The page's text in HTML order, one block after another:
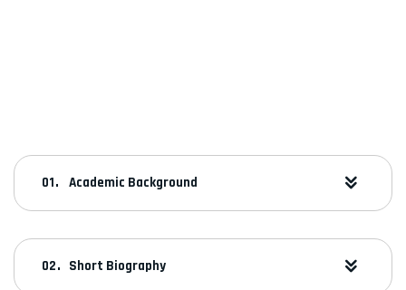
Academic Background
Short Biography